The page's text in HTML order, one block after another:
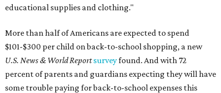
educational supplies and clothing."
More than half of Americans are expected to spend
$101-$300 per child on back-to-school shopping, a new
U.S. News & World Reportsurveyfound. And with 72
percent of parents and guardians expecting they will have
some trouble paying for back-to-school expenses this